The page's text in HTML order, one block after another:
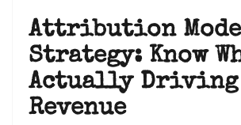
Attribution
Strategy: Know
Actually Driving
Revenue